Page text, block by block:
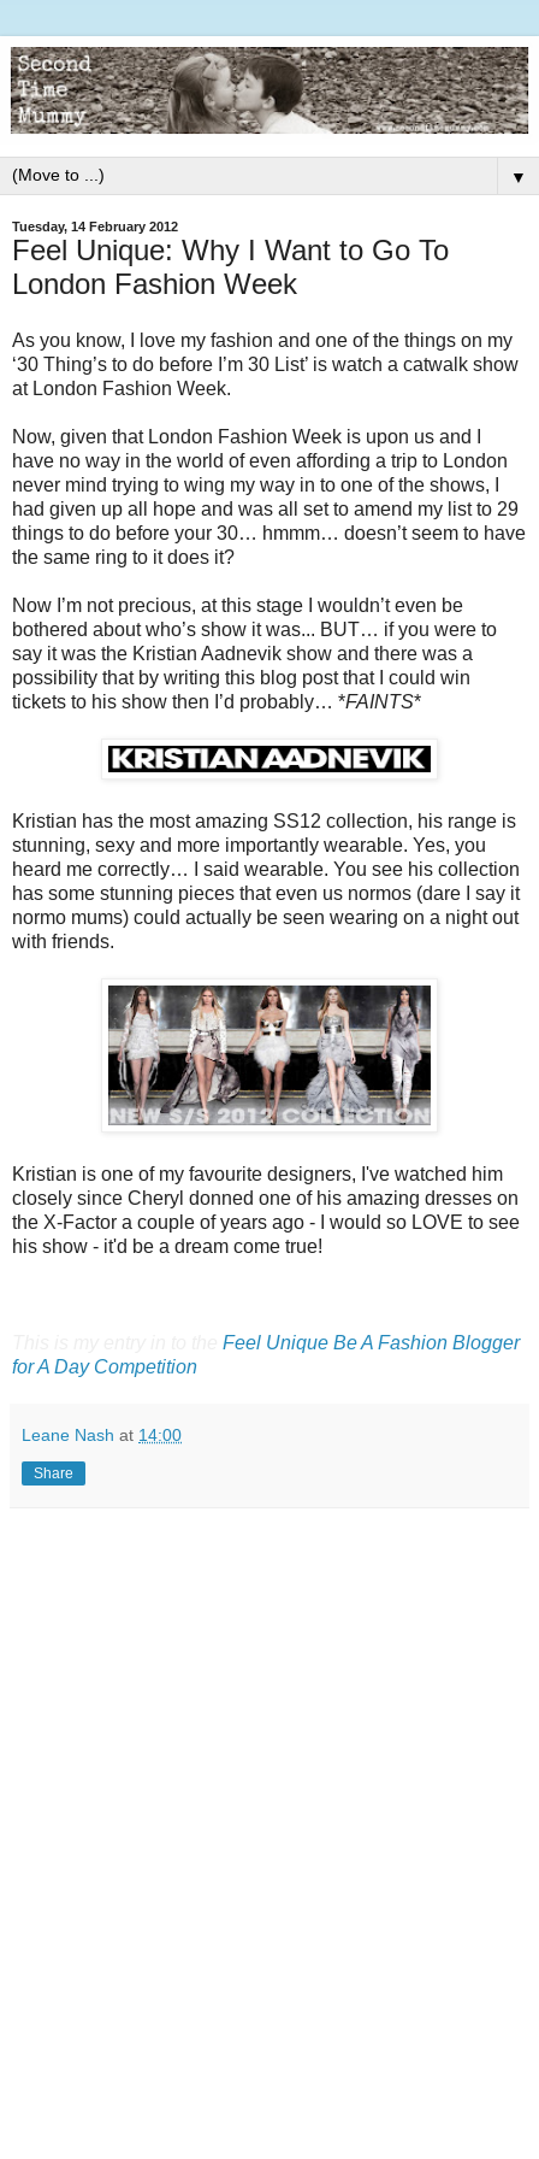
▼
Tuesday, 14 February 2012
Feel Unique: Why I Want to Go To
London Fashion Week
As you know, I love my fashion and one of the things on my
‘30 Thing’s to do before I’m 30 List’ is watch a catwalk show
at London Fashion Week.
Now, given that London Fashion Week is upon us and I
have no way in the world of even affording a trip to London
never mind trying to wing my way in to one of the shows, I
had given up all hope and was all set to amend my list to 29
things to do before your 30… hmmm… doesn’t seem to have
the same ring to it does it?
Now I’m not precious, at this stage I wouldn’t even be
bothered about who’s show it was... BUT… if you were to
say it was the Kristian Aadnevik show and there was a
possibility that by writing this blog post that I could win
tickets to his show then I’d probably… *FAINTS*
Kristian has the most amazing SS12 collection, his range is
stunning, sexy and more importantly wearable. Yes, you
heard me correctly… I said wearable. You see his collection
has some stunning pieces that even us normos (dare I say it
normo mums) could actually be seen wearing on a night out
with friends.
Kristian is one of my favourite designers, I've watched him
closely since Cheryl donned one of his amazing dresses on
the X-Factor a couple of years ago - I would so LOVE to see
his show - it'd be a dream come true!
Feel Unique Be A Fashion Blogger
for A Day Competition
Leane Nash at 14:00
Share